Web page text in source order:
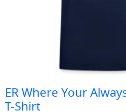
ER Where Your
T-Shirt